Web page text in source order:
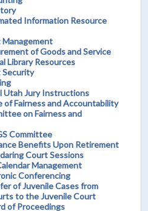
Information Resource
Management
of Goods and Service
Library Resources
Security
Utah Jury Instructions
of Fairness and Accountability
on Fairness and
Committee
Benefits Upon Retirement
Court Sessions
Management
Conferencing
of Juvenile Cases from
to the Juvenile Court
of Proceedings